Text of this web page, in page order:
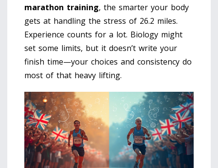
marathon training, the smarter your body
gets at handling the stress of 26.2 miles.
Experience counts for a lot. Biology might
set some limits, but it doesn’t write your
finish time—your choices and consistency do
most of that heavy lifting.